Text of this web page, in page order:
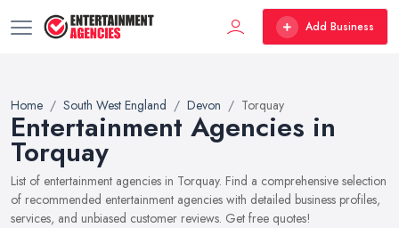
Add Business
Home South West England Devon Torquay
Entertainment Agencies in
Torquay
List of entertainment agencies in Torquay. Find a comprehensive selection
of recommended entertainment agencies with detailed business profiles,
services, and unbiased customer reviews. Get free quotes!